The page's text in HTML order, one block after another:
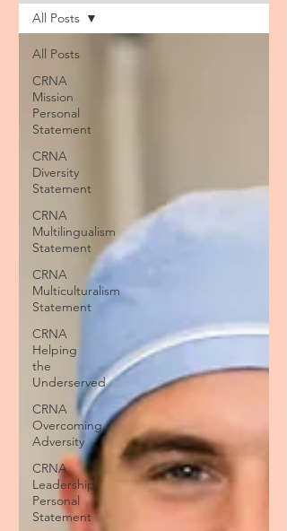
All Posts
CRNA
Mission
Personal
Statement
CRNA
Diversity
Statement
CRNA
Multilingualism
Statement
CRNA
Multiculturalism
Statement
CRNA
Helping
the
Underserved
CRNA
Overcoming
Adversity
CRNA
Leadership
Personal
Statement
All Posts